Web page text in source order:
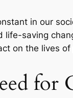
in our
life-saving
on the lives
for